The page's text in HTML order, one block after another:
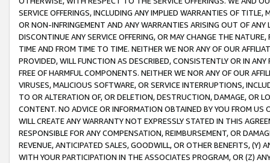
SERVICE OFFERINGS, INCLUDING ANY IMPLIED WARRANTIES OF
OR NON-INFRINGEMENT AND ANY WARRANTIES ARISING OUT OF ANY
DISCONTINUE ANY SERVICE OFFERING, OR MAY CHANGE THE
TIME AND FROM TIME TO TIME. NEITHER WE NOR ANY OF OUR
PROVIDED, WILL FUNCTION AS DESCRIBED, CONSISTENTLY OR IN
FREE OF HARMFUL COMPONENTS. NEITHER WE NOR ANY OF OUR
VIRUSES, MALICIOUS SOFTWARE, OR SERVICE INTERRUPTIONS,
TO OR ALTERATION OF, OR DELETION, DESTRUCTION, DAMAGE, OR
CONTENT. NO ADVICE OR INFORMATION OBTAINED BY YOU FROM
WILL CREATE ANY WARRANTY NOT EXPRESSLY STATED IN THIS
RESPONSIBLE FOR ANY COMPENSATION, REIMBURSEMENT, OR
REVENUE, ANTICIPATED SALES, GOODWILL, OR OTHER BENEFITS,
WITH YOUR PARTICIPATION IN THE ASSOCIATES PROGRAM, OR (Z)